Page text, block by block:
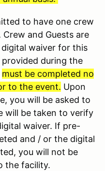
to have one crew
and Guests are
waiver for this
during the
must be completed no
to the event. Upon
you will be asked to
will be taken to verify
waiver. If pre-
and / or the digital
you will not be
the facility.